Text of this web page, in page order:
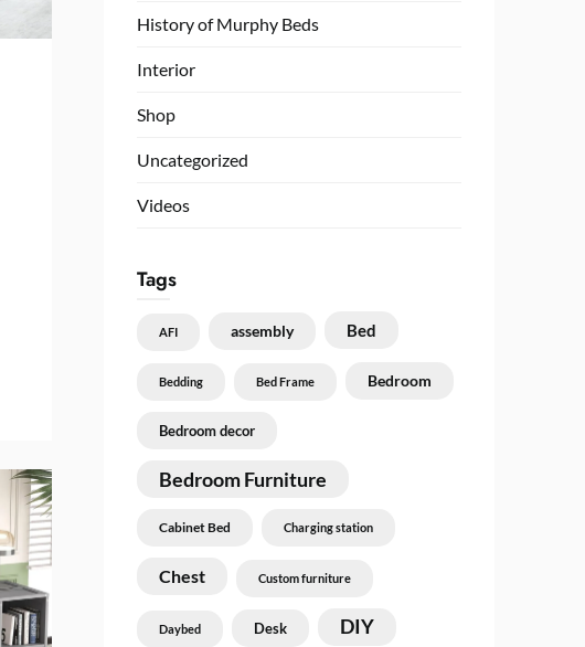
History of Murphy Beds
Interior
Shop
Uncategorized
Videos
Tags
AFI assembly Bed
Bedding Bed Frame Bedroom
Bedroom decor
Bedroom Furniture
Cabinet Bed Charging station
Chest Custom furniture
Daybed Desk DIY